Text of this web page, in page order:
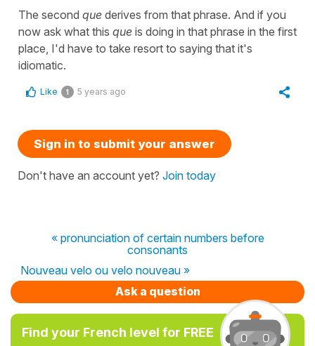
The second que derives from that phrase. And if you
now ask what this que is doing in that phrase in the first
place, I'd have to take resort to saying that it's
idiomatic.
Like 1 5 years ago
Sign in to submit your answer
Don't have an account yet? Join today
« pronunciation of certain numbers before
consonants
Nouveau velo ou velo nouveau »
Ask a question
Find your French level for FREE